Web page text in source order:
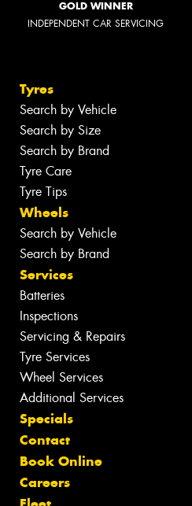
GOLD WINNER
INDEPENDENT CAR SERVICING
Tyres
Search by Vehicle
Search by Size
Search by Brand
Tyre Care
Tyre Tips
Wheels
Search by Vehicle
Search by Brand
Services
Batteries
Inspections
Servicing & Repairs
Tyre Services
Wheel Services
Additional Services
Specials
Contact
Book Online
Careers